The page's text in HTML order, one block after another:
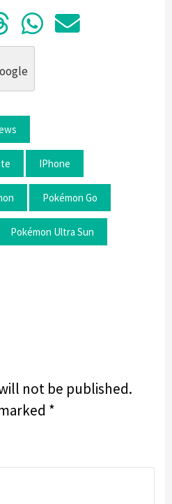
to Reddit
Submit to
Share in
Share
IPhone
Pokémon Go
Pokémon Ultra Sun
not be published.
*